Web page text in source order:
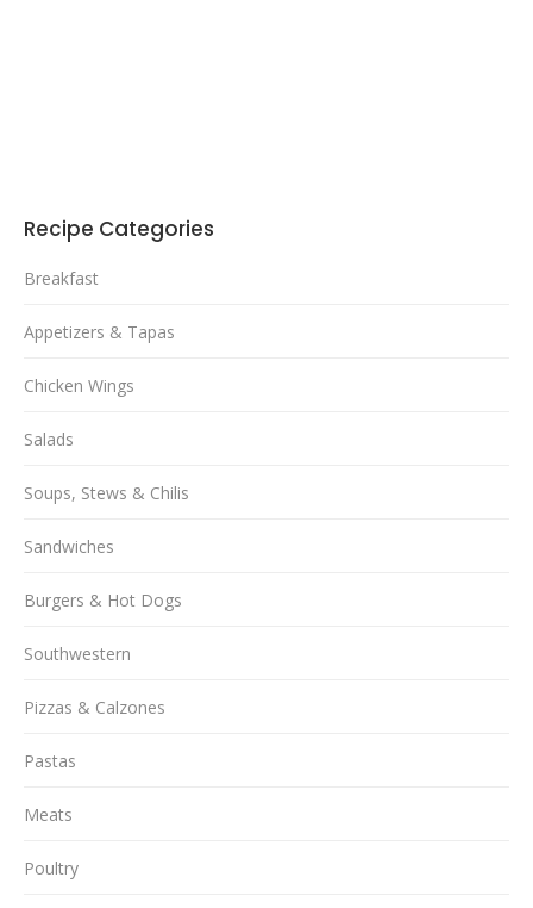
Recipe Categories
Breakfast
Appetizers & Tapas
Chicken Wings
Salads
Soups, Stews & Chilis
Sandwiches
Burgers & Hot Dogs
Southwestern
Pizzas & Calzones
Pastas
Meats
Poultry